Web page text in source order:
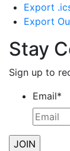
Export
Export
Stay
Sign up to
Email*